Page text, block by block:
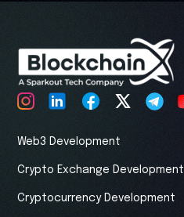
Web3 Development
Crypto Exchange Development
Cryptocurrency Development